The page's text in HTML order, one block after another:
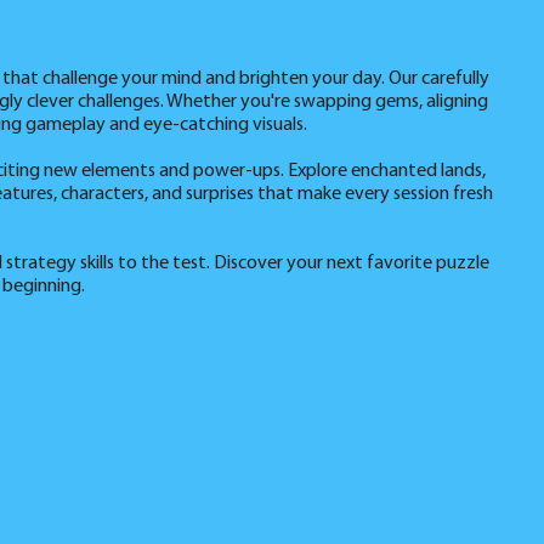
challenge your mind and brighten your day. Our carefully
clever challenges. Whether you're swapping gems, aligning
gameplay and eye-catching visuals.
new elements and power-ups. Explore enchanted lands,
characters, and surprises that make every session fresh
strategy skills to the test. Discover your next favorite puzzle